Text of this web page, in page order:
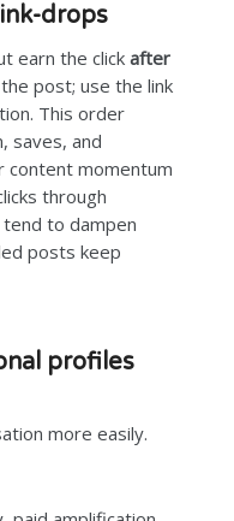
drops
earn the clickafter
post; use the link
This order
saves, and
momentum
through
to dampen
posts keep
profiles
more easily.